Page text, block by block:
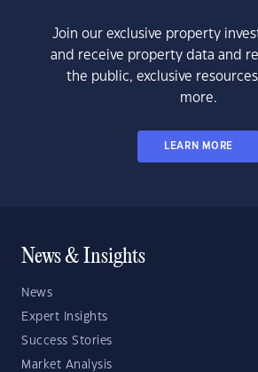
Join our exclusive property
and receive property data and
the public, exclusive
more.
LEARN MORE
News & Insights
News
Expert Insights
Success Stories
Market Analysis